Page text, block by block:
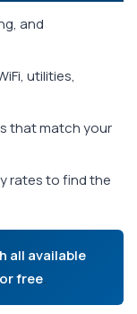
and
utilities,
that match your
rates to find the
all available
free.